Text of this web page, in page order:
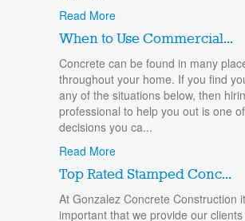
Read More
When to Use Commercial...
Concrete can be found in many
throughout your home. If you find
any of the situations below, then
professional to help you out is one
decisions you ca...
Read More
Top Rated Stamped Conc...
At Gonzalez Concrete Construction
important that we provide our